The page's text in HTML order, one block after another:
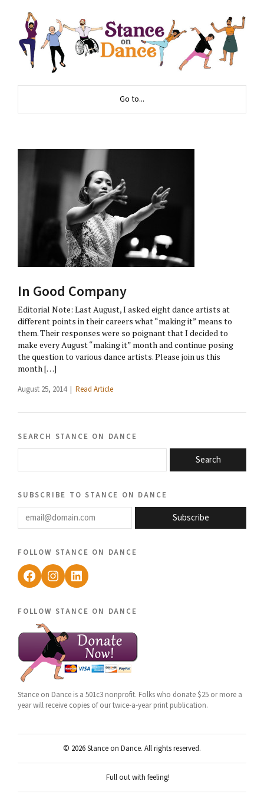
Go to...
In Good Company
Editorial Note: Last August, I asked eight dance artists at
different points in their careers what “making it” means to
them. Their responses were so poignant that I decided to
make every August “making it” month and continue posing
the question to various dance artists. Please join us this
month […]
August 25, 2014 | Read Article
search stance on dance
Search
subscribe to stance on dance
email@domain.com
Subscribe
follow stance on dance
Facebook
Instagram
LinkedIn
follow stance on dance
Stance on Dance is a 501c3 nonprofit. Folks who donate $25 or more a
year will receive copies of our twice-a-year print publication.
© 2026 Stance on Dance. All rights reserved.
Full out with feeling!